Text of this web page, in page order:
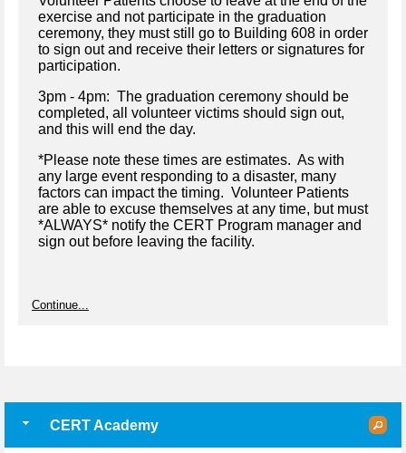
exercise and not participate in the graduation
ceremony, they must still go to Building 608 in order
to sign out and receive their letters or signatures for
participation.
3pm - 4pm: The graduation ceremony should be
completed, all volunteer victims should sign out,
and this will end the day.
*Please note these times are estimates. As with
any large event responding to a disaster, many
factors can impact the timing. Volunteer Patients
are able to excuse themselves at any time, but must
*ALWAYS* notify the CERT Program manager and
sign out before leaving the facility.
Continue...
CERT Academy